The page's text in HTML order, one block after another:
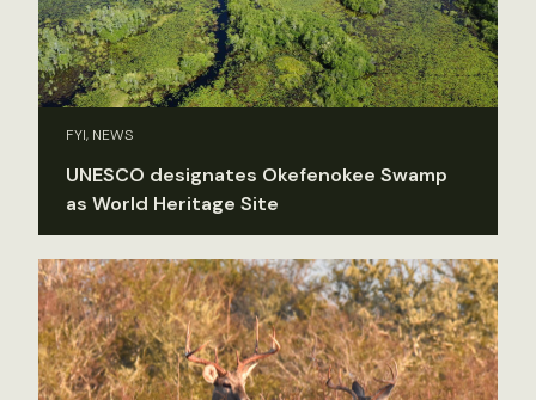
FYI, NEWS
UNESCO designates Okefenokee Swamp
as World Heritage Site